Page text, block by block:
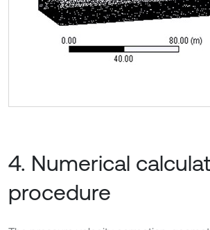
4. Numerical
procedure